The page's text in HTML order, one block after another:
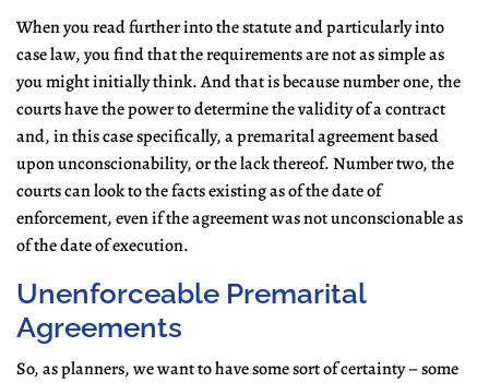
When you read further into the statute and particularly into
case law, you find that the requirements are not as simple as
you might initially think. And that is because number one, the
courts have the power to determine the validity of a contract
and, in this case specifically, a premarital agreement based
upon unconscionability, or the lack thereof. Number two, the
courts can look to the facts existing as of the date of
enforcement, even if the agreement was not unconscionable as
of the date of execution.
Unenforceable Premarital
Agreements
So, as planners, we want to have some sort of certainty – some